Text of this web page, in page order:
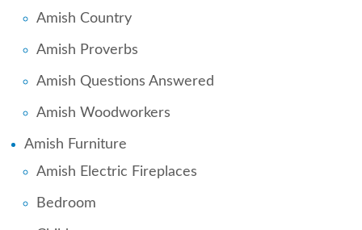
Amish Country
Amish Proverbs
Amish Questions Answered
Amish Woodworkers
Amish Furniture
Amish Electric Fireplaces
Bedroom